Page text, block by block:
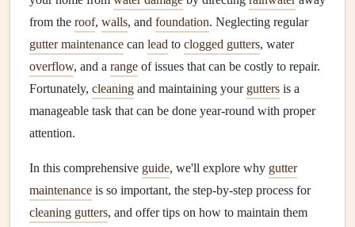
from the roof, walls, and foundation. Neglecting regular
gutter maintenance can lead to clogged gutters, water
overflow, and a range of issues that can be costly to repair.
Fortunately, cleaning and maintaining your gutters is a
manageable task that can be done year-round with proper
attention.
In this comprehensive guide, we'll explore why gutter
maintenance is so important, the step-by-step process for
cleaning gutters, and offer tips on how to maintain them